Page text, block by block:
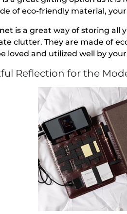
of eco-friendly material,
is a great way of storing
clutter. They are made of
loved and utilized well by your
Reflection for the